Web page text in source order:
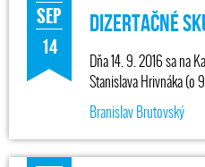
Dizertačné
SEP
14
Dňa 14. 9. 2016 sa na
Stanislava Hrivnáka (o
Branislav Brutovský